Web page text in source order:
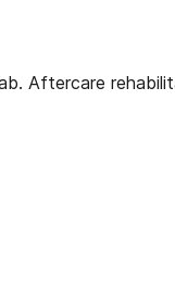
Aftercare